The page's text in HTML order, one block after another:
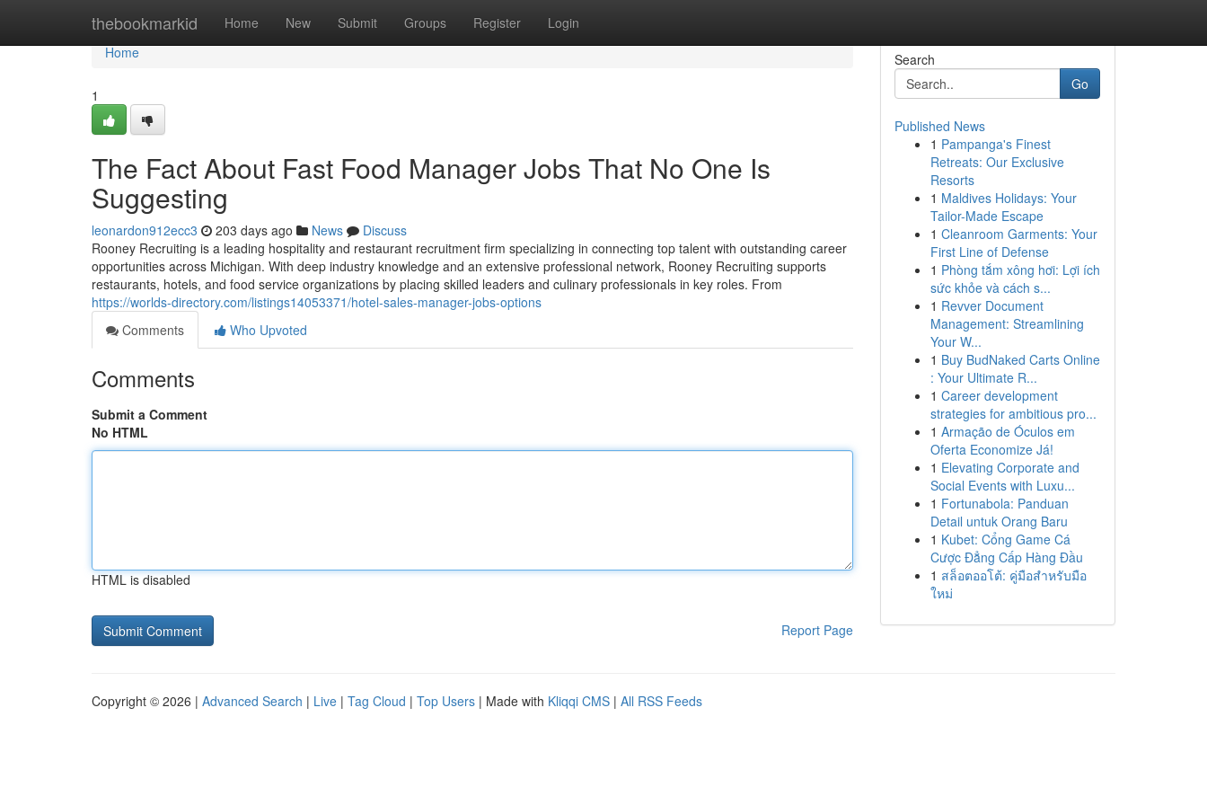
thebookmarkid Home New Submit Groups Register Login
Home
Home
1
The Fact About Fast Food Manager Jobs That No One Is
Suggesting
leonardon912ecc3 203 days ago News
Discuss
Rooney Recruiting is a leading hospitality and restaurant recruitment firm specializing in connecting top talent with outstanding career
opportunities across Michigan. With deep industry knowledge and an extensive professional network, Rooney Recruiting supports
restaurants, hotels, and food service organizations by placing skilled leaders and culinary professionals in key roles. From
https://worlds-directory.com/listings14053371/hotel-sales-manager-jobs-options
Comments
Who Upvoted
Comments
Submit a Comment
No HTML
HTML is disabled
Report Page
Search
Go
Published News
1 Pampanga's Finest
Retreats: Our Exclusive
Resorts
1 Maldives Holidays: Your
Tailor-Made Escape
1 Cleanroom Garments: Your
First Line of Defense
1 Phòng tắm xông hơi: Lợi ích
sức khỏe và cách s...
1 Revver Document
Management: Streamlining
Your W...
1 Buy BudNaked Carts Online
: Your Ultimate R...
1 Career development
strategies for ambitious pro...
1 Armação de Óculos em
Oferta Economize Já!
1 Elevating Corporate and
Social Events with Luxu...
1 Fortunabola: Panduan
Detail untuk Orang Baru
1 Kubet: Cổng Game Cá
Cược Đẳng Cấp Hàng Đầu
1 สล็อตออโต้: คู่มือสำหรับมือ
ใหม่
Copyright © 2026 | Advanced Search | Live | Tag Cloud | Top Users | Made with Kliqqi CMS | All RSS Feeds